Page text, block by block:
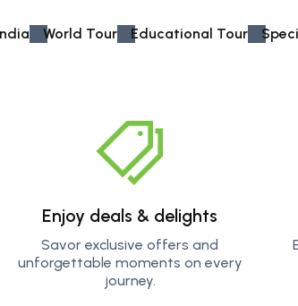
World Tour Educational Tour
adrenaline rush as you explore thrilling activities
tours are designed to give you memories
Enjoy deals & delights
Savor exclusive offers and
unforgettable moments on every
journey.